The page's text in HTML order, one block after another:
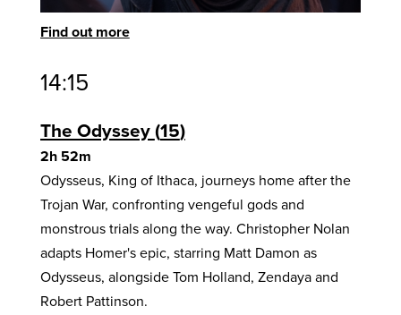
Find out more
14:15
The Odyssey 15
2h 52m
Odysseus, King of Ithaca, journeys home after the
Trojan War, confronting vengeful gods and
monstrous trials along the way. Christopher Nolan
adapts Homer's epic, starring Matt Damon as
Odysseus, alongside Tom Holland, Zendaya and
Robert Pattinson.